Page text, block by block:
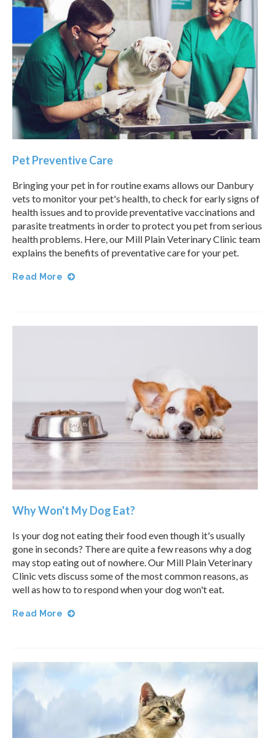
Pet Preventive Care
Bringing your pet in for routine exams allows our Danbury
vets to monitor your pet's health, to check for early signs of
health issues and to provide preventative vaccinations and
parasite treatments in order to protect you pet from serious
health problems. Here, our Mill Plain Veterinary Clinic team
explains the benefits of preventative care for your pet.
Read More
Why Won't My Dog Eat?
Is your dog not eating their food even though it's usually
gone in seconds? There are quite a few reasons why a dog
may stop eating out of nowhere. Our Mill Plain Veterinary
Clinic vets discuss some of the most common reasons, as
well as how to to respond when your dog won't eat.
Read More